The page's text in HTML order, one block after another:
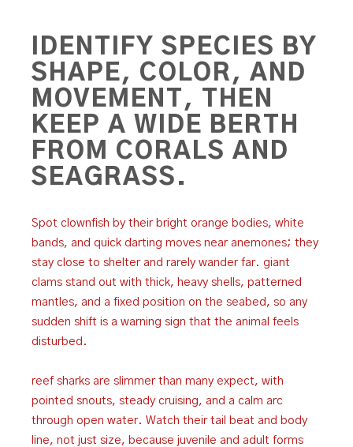
IDENTIFY SPECIES BY
SHAPE, COLOR, AND
MOVEMENT, THEN
KEEP A WIDE BERTH
FROM CORALS AND
SEAGRASS.
Spot clownfish by their bright orange bodies, white
bands, and quick darting moves near anemones; they
stay close to shelter and rarely wander far. giant
clams stand out with thick, heavy shells, patterned
mantles, and a fixed position on the seabed, so any
sudden shift is a warning sign that the animal feels
disturbed.
reef sharks are slimmer than many expect, with
pointed snouts, steady cruising, and a calm arc
through open water. Watch their tail beat and body
line, not just size, because juvenile and adult forms